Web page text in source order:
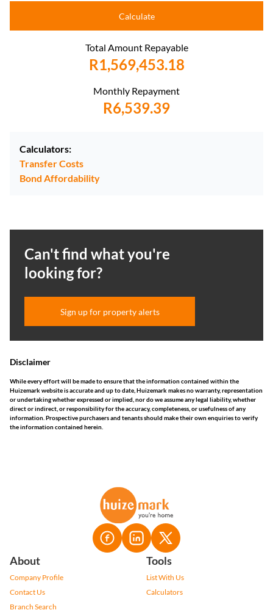
Calculate
Total Amount Repayable
R1,569,453.18
Monthly Repayment
R6,539.39
Calculators:
Transfer Costs
Bond Affordability
Can't find what you're
looking for?
Sign up for property alerts
Disclaimer
While every effort will be made to ensure that the information contained within the
Huizemark website is accurate and up to date, Huizemark makes no warranty, representation
or undertaking whether expressed or implied, nor do we assume any legal liability, whether
direct or indirect, or responsibility for the accuracy, completeness, or usefulness of any
information. Prospective purchasers and tenants should make their own enquiries to verify
the information contained herein.
About
Company Profile
Contact Us
Branch Search
Tools
List With Us
Calculators